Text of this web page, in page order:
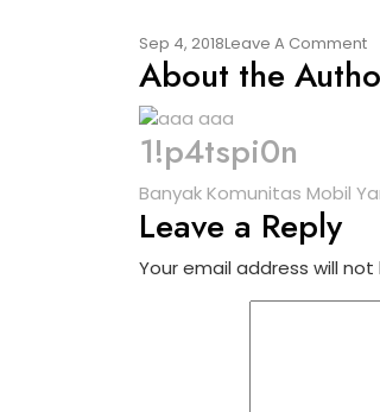
Sep 4, 2018Leave A Comment
About the
1!p4tspi0n
Banyak Komunitas Mobil
Leave a Reply
Your email address will not